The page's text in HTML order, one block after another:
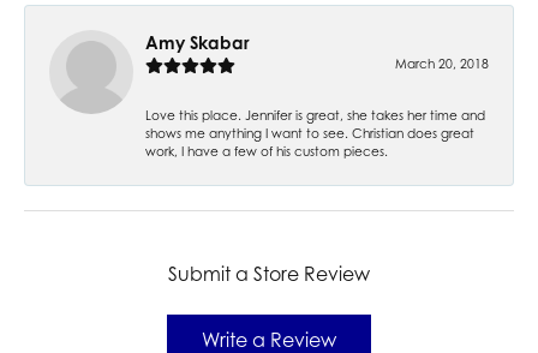
Amy Skabar
March 20, 2018
Love this place. Jennifer is great, she takes her time and
shows me anything I want to see. Christian does great
work, I have a few of his custom pieces.
Submit a Store Review
Write a Review